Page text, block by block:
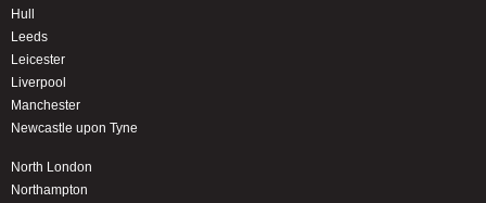
Hull
Leeds
Leicester
Liverpool
Manchester
Newcastle upon Tyne
North London
Northampton